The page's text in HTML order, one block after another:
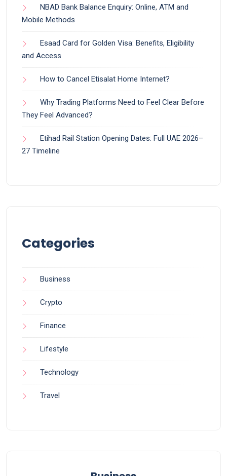
NBAD Bank Balance Enquiry: Online, ATM and
Mobile Methods
Esaad Card for Golden Visa: Benefits, Eligibility
and Access
How to Cancel Etisalat Home Internet?
Why Trading Platforms Need to Feel Clear Before
They Feel Advanced?
Etihad Rail Station Opening Dates: Full UAE 2026–
27 Timeline
Categories
Business
Crypto
Finance
Lifestyle
Technology
Travel